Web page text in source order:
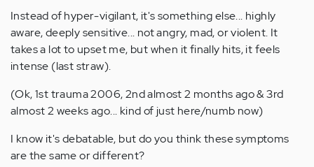
Instead of hyper-vigilant, it's something else... highly
aware, deeply sensitive... not angry, mad, or violent. It
takes a lot to upset me, but when it finally hits, it feels
intense (last straw).
(Ok, 1st trauma 2006, 2nd almost 2 months ago & 3rd
almost 2 weeks ago... kind of just here/numb now)
I know it's debatable, but do you think these symptoms
are the same or different?